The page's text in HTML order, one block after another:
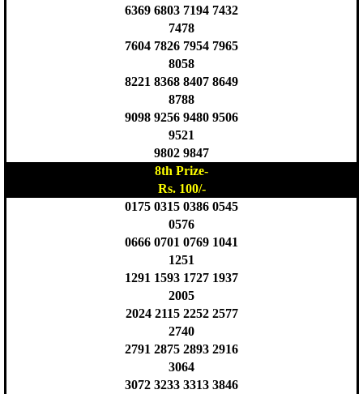
6369 6803 7194 7432
7478
7604 7826 7954 7965
8058
8221 8368 8407 8649
8788
9098 9256 9480 9506
9521
9802 9847
8th Prize-
Rs. 100/-
0175 0315 0386 0545
0576
0666 0701 0769 1041
1251
1291 1593 1727 1937
2005
2024 2115 2252 2577
2740
2791 2875 2893 2916
3064
3072 3233 3313 3846